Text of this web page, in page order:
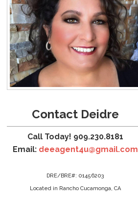
Contact Deidre
Call Today! 909.230.8181
Email: deeagent4u@gmail.com
DRE/BRE#: 01456203
Located in Rancho Cucamonga, CA